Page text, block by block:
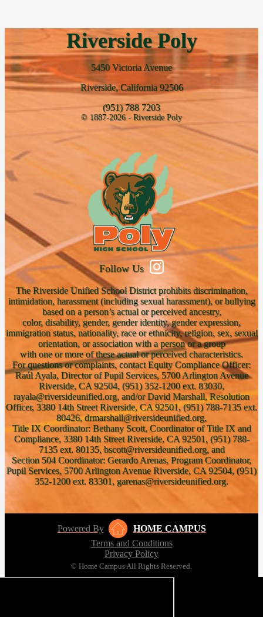
Riverside Poly
5450 Victoria Avenue
Riverside, California 92506
(951) 788 7203
© 1887-2026 - Riverside Poly
Follow Us
The Riverside Unified School District prohibits discrimination,
intimidation, harassment (including sexual harassment), or bullying
based on a person’s actual or perceived ancestry,
color, disability, gender, gender identity, gender expression,
immigration status, nationality, race or ethnicity, religion, sex, sexual
orientation, or association with a person or a group
with one or more of these actual or perceived characteristics.
For questions or complaints, contact Equity Compliance Officer:
Raúl Ayala, Director of Pupil Services, 5700 Arlington Avenue
Riverside, CA 92504, (951) 352-1200 ext. 83030,
rayala@riversideunified.org, and/or David Marshall, Resolution
Officer, 3380 14th Street Riverside, CA 92501, (951) 788-7135 ext.
80426, drmarshall@riversideunified.org,
Title IX Coordinator: Bethany Scott, Coordinator of Title IX and
Compliance, 3380 14th Street Riverside, CA 92501, (951) 788-
7135 ext. 80135, bscott@riversideunified.org, and
Section 504 Coordinator: Gerardo Arenas, Program Coordinator,
Pupil Services, 5700 Arlington Avenue Riverside, CA 92504, (951)
352-1200 ext. 83301, garenas@riversideunified.org.
Powered By
HOME CAMPUS
Terms and Conditions
Privacy Policy
© Home Campus All Rights Reserved.